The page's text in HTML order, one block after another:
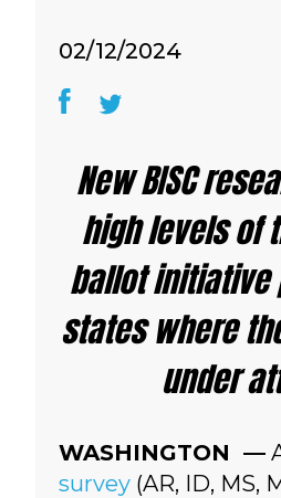
02/12/2024
New BISC
high levels of
ballot initiative
states where
under
WASHINGTON —
survey(AR, ID, MS,